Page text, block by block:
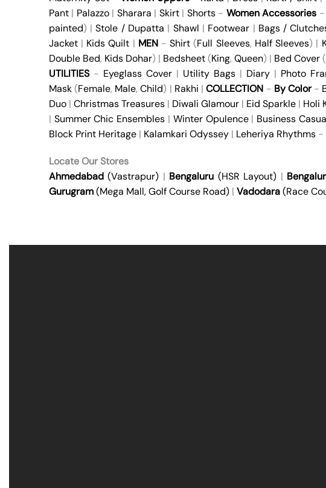
Pant| Palazzo| Sharara | Skirt| Shorts- Women Accessories -
painted) |Stole / Dupatta | Shawl | Footwear | Bags /
Jacket| Kids Quilt | MEN-Shirt (Full Sleeves, Half Sleeves) |
Double Bed, Kids Dohar) | Bedsheet(King,Queen) | Bed Cover(
UTILITIES- Eyeglass Cover| Utility Bags | Diary | Photo
Mask(Female, Male,Child) | Rakhi |COLLECTION - By Color-
Duo| Christmas Treasures| Diwali Glamour | Eid Sparkle | Holi
| Summer Chic Ensembles | Winter Opulence| Business
Block Print Heritage| Kalamkari Odyssey| Leheriya Rhythms-
Locate Our Stores
Ahmedabad(Vastrapur) | Bengaluru (HSR Layout) |
Gurugram(Mega Mall, Golf Course Road)| Vadodara(Race